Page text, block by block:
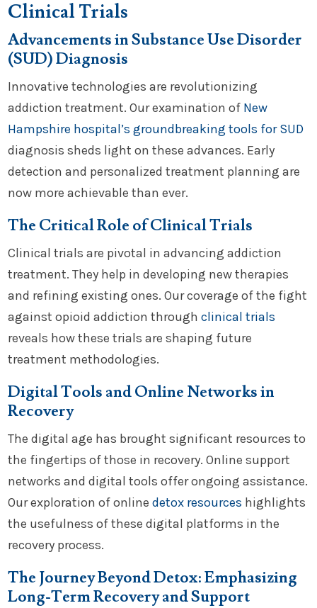
Clinical Trials
Advancements in Substance Use Disorder
(SUD) Diagnosis
Innovative technologies are revolutionizing
addiction treatment. Our examination of New
Hampshire hospital’s groundbreaking tools for SUD
diagnosis sheds light on these advances. Early
detection and personalized treatment planning are
now more achievable than ever.
The Critical Role of Clinical Trials
Clinical trials are pivotal in advancing addiction
treatment. They help in developing new therapies
and refining existing ones. Our coverage of the fight
against opioid addiction throughclinical trials
reveals how these trials are shaping future
treatment methodologies.
Digital Tools and Online Networks in
Recovery
The digital age has brought significant resources to
the fingertips of those in recovery. Online support
networks and digital tools offer ongoing assistance.
Our exploration of onlinedetox resources highlights
the usefulness of these digital platforms in the
recovery process.
The Journey Beyond Detox: Emphasizing
Long-Term Recovery and Support